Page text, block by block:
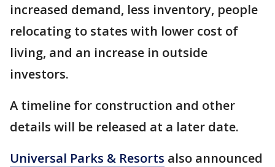
increased demand, less inventory, people
relocating to states with lower cost of
living, and an increase in outside
investors.
A timeline for construction and other
details will be released at a later date.
Universal Parks & Resorts also announced